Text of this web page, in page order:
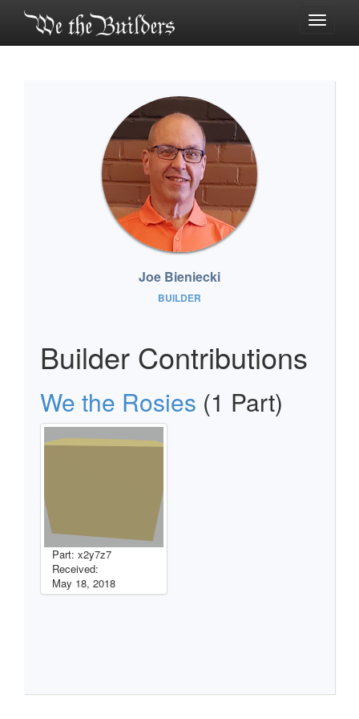
Toggle
Joe Bieniecki
BUILDER
Builder Contributions
We the Rosies (1 Part)
Part: x2y7z7
Received:
May 18, 2018